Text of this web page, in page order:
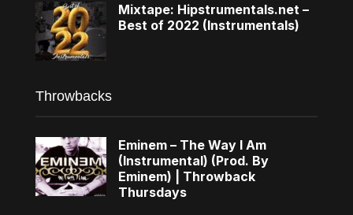
Mixtape: Hipstrumentals.net –
Best of 2022 (Instrumentals)
Throwbacks
Eminem – The Way I Am
(Instrumental) (Prod. By
Eminem) | Throwback
Thursdays